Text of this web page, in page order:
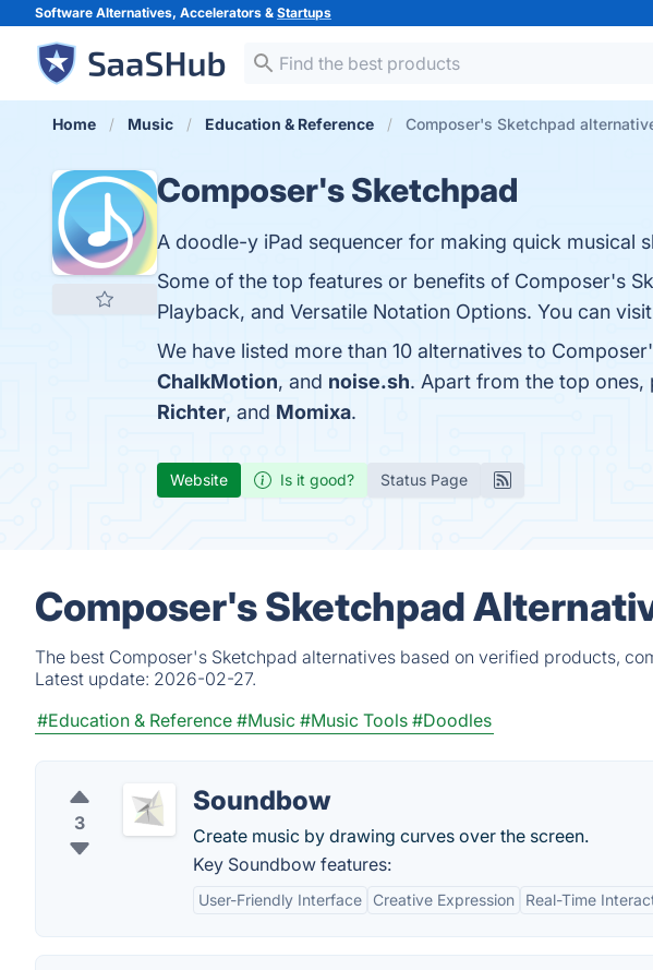
Software Alternatives, Accelerators & Startups
Home Music Education & Reference Composer's Sketchpad
Composer's Sketchpad
A doodle-y iPad sequencer for making quick musical
Some of the top features or benefits of Composer's
Playback, and Versatile Notation Options. You can
We have listed more than 10 alternatives to
ChalkMotion, and noise.sh. Apart from the top
Richter, and Momixa.
Website Is it good? Status Page
Composer's Sketchpad
The best Composer's Sketchpad alternatives based on verified products,
Latest update: 2026-02-27.
#Education & Reference #Music #Music Tools #Doodles
3
Soundbow
Create music by drawing curves over the screen.
Key Soundbow features:
User-Friendly Interface Creative Expression Real-Time